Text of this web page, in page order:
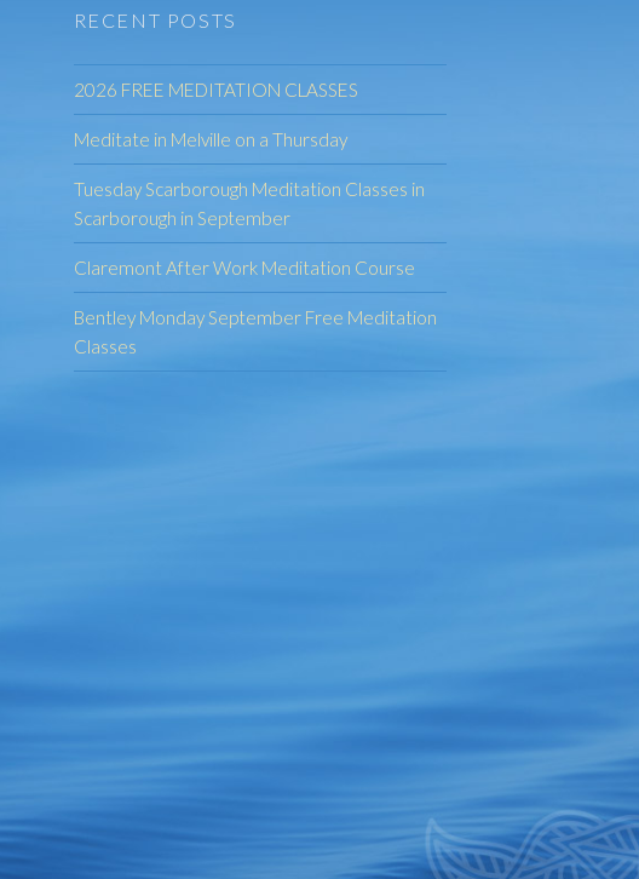
RECENT POSTS
2026 FREE MEDITATION CLASSES
Meditate in Melville on a Thursday
Tuesday Scarborough Meditation Classes in
Scarborough in September
Claremont After Work Meditation Course
Bentley Monday September Free Meditation
Classes